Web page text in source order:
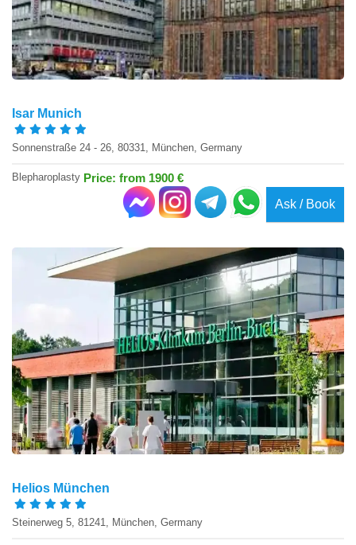
Isar Munich
Sonnenstraße 24 - 26, 80331, München, Germany
Blepharoplasty Price: from 1900 €
Ask / Book
Helios München
Steinerweg 5, 81241, München, Germany